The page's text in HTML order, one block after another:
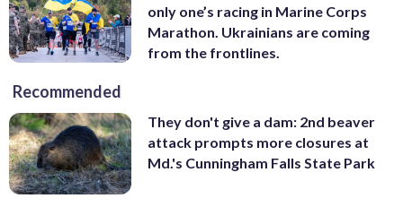
only one’s racing in Marine Corps
Marathon. Ukrainians are coming
from the frontlines.
Recommended
They don't give a dam: 2nd beaver
attack prompts more closures at
Md.'s Cunningham Falls State Park